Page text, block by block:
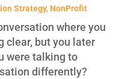
Strategy, NonProfit
where you
clear, but you later
were talking to
differently?